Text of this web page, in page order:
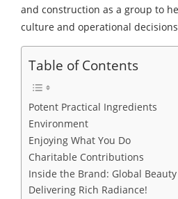
and construction as a group to
culture and operational
Table of Contents
Potent Practical Ingredients
Environment
Enjoying What You Do
Charitable Contributions
Inside the Brand: Global
Delivering Rich Radiance!